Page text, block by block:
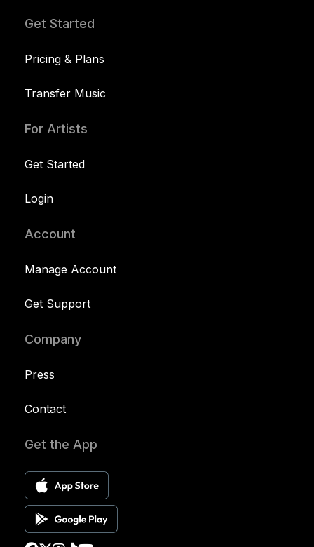
Get Started
Pricing & Plans
Transfer Music
For Artists
Get Started
Login
Account
Manage Account
Get Support
Company
Press
Contact
Get the App